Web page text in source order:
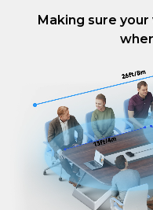
Making sure